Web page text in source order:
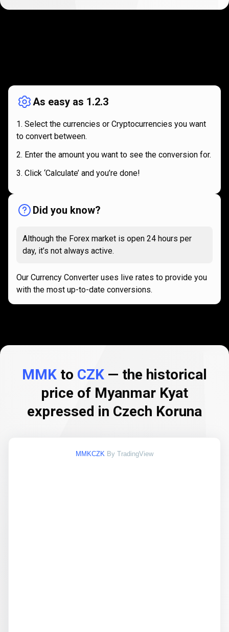
works
As easy as 1.2.3
Select the currencies or Cryptocurrencies you want
to convert between.
Enter the amount you want to see the conversion for.
Click ‘Calculate’ and you’re done!
Did you know?
Although the Forex market is open 24 hours per
day, it’s not always active.
Our Currency Converter uses live rates to provide you
with the most up-to-date conversions.
MMK to CZK — the historical
price of Myanmar Kyat
expressed in Czech Koruna
MMKCZK By TradingView